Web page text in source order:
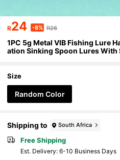
R24 -8% R26
1PC 5g Metal VIB Fishing Lure
ation Sinking Spoon Lures With
Size
Random Color
Shipping to South Africa
Free Shipping
​Est. Delivery: 6-10 Business Days